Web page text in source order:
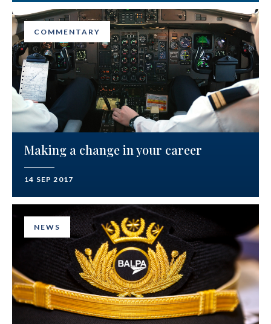
COMMENTARY
Making a change in your career
14 SEP 2017
NEWS